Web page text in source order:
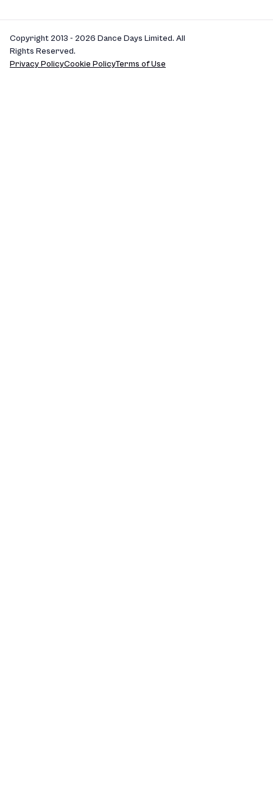
Copyright 2013 - 2026 Dance Days Limited. All
Rights Reserved.
Privacy PolicyCookie PolicyTerms of Use